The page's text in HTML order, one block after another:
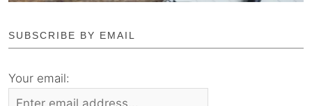
SUBSCRIBE BY EMAIL
Your email: